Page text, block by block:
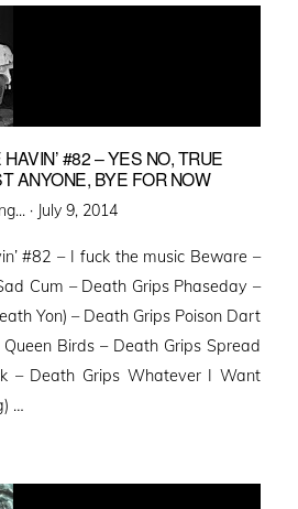
#82 – YES NO, TRUE
ANYONE, BYE FOR NOW
· Posted
July 9, 2014
#82 – I fuck the music Beware –
Cum – Death Grips Phaseday –
Yon) – Death Grips Poison Dart
Birds – Death Grips Spread
– Death Grips Whatever I Want
…